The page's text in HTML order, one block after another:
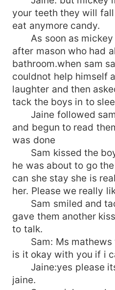
your teeth they will
eat anymore candy.
As soon as mickey
after mason who had
bathroom.when sam
couldnot help himself
laughter and then
tack the boys in to
Jaine followed sam
and begun to read
was done
Sam kissed the
he was about to go
can she stay she is
her. Please we really
Sam smiled and
gave them another
to talk.
Sam: Ms mathews
is it okay with you if i
Jaine:yes please
jaine.